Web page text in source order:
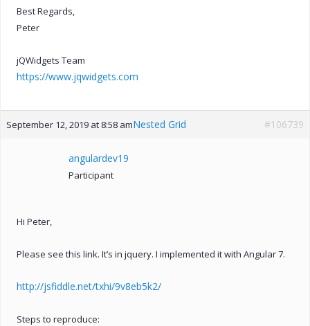
Best Regards,
Peter
jQWidgets Team
https://www.jqwidgets.com
September 12, 2019 at 8:58 amNested Grid #106739
angulardev19
Participant
Hi Peter,
Please see this link. It’s in jquery. I implemented it with Angular 7.
http://jsfiddle.net/txhi/9v8eb5k2/
Steps to reproduce: